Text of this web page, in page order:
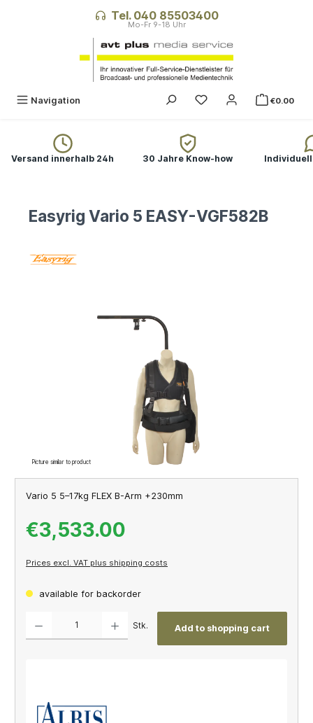
Tel. 040 85503400
Navigation €0.00
Versand innerhalb 24h 30 Jahre Know-how
Easyrig Vario 5 EASY-VGF582B
Skip image gallery
Picture similar to product
Vario 5 5–17kg FLEX B-Arm +230mm
€3,533.00
Prices excl. VAT plus shipping costs
available for backorder
Stk. Add to shopping cart